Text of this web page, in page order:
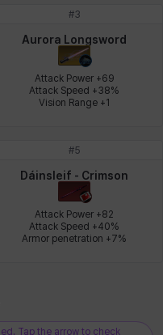
Markus Martina Mirka
Piolo
Vanya William
#3
Aurora Longsword
Attack Power +69
Attack Speed +38%
Vision Range +1
#5
Dáinsleif - Crimson
Attack Power +82
Attack Speed +40%
Armor penetration +7%
Tap the arrow to check